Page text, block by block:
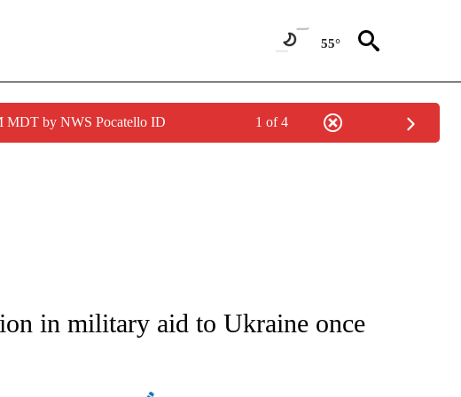
55°
MDT by NWS Pocatello ID 1 of 4
NOTIFICATIONS ABOUT NEW PAGES ON "AP NATIONAL".
in military aid to Ukraine once